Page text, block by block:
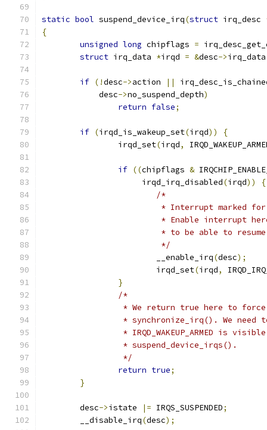
static bool suspend_device_irq(struct irq_desc
{
unsigned long chipflags =
struct irq_data *irqd = &desc->irq_data
if (!desc->action ||
	    desc
->no_suspend_depth)
return false;
if (irqd_is_wakeup_set(irqd))
{
		irqd_set
(irqd,
if ((chipflags &
		     irqd_irq_disabled
(irqd))
{
/*
* Interrupt marked
* Enable interrupt
* to be able to
			 */
			__enable_irq
(desc);
			irqd_set
(irqd,
}
/*
* We return true here to
* synchronize_irq(). We need
* IRQD_WAKEUP_ARMED is
		 * suspend_device_irqs().
		 */
return true;
}
	desc
->istate |= IRQS_SUSPENDED;
	__disable_irq
(desc);